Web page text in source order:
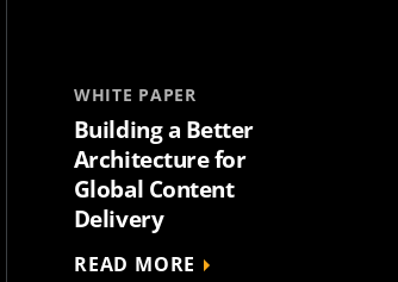
WHITE PAPER
Building a Better
Architecture for
Global Content
Delivery
READ MORE